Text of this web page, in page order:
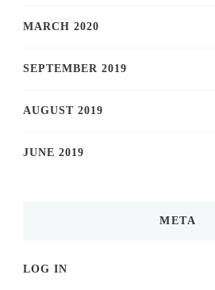
MARCH 2020
SEPTEMBER 2019
AUGUST 2019
JUNE 2019
META
LOG IN